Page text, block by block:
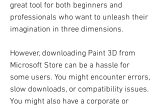
great tool for both beginners and
professionals who want to unleash their
imagination in three dimensions.
However, downloading Paint 3D from
Microsoft Store can be a hassle for
some users. You might encounter errors,
slow downloads, or compatibility issues.
You might also have a corporate or